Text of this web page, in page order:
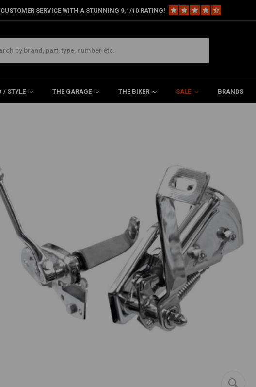
SERVICE WITH A STUNNING 9,1/10 RATING!
/ STYLE THE GARAGE THE BIKER SALE BRANDS
Controls Forward Controls 73-79 Fl Style Foot Controls